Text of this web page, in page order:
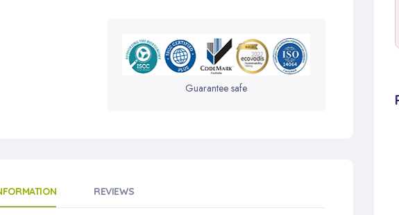
Guarantee safe
REVIEWS